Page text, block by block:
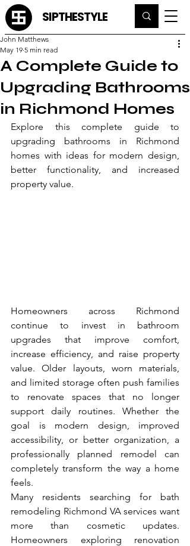
SIPTHESTYLE
A Complete Guide to
Upgrading Bathrooms
in Richmond Homes
John Matthews
May 19 5 min read
Explore this complete guide to
upgrading bathrooms in Richmond
homes with ideas for modern design,
better functionality, and increased
property value.
Homeowners across Richmond
continue to invest in bathroom
upgrades that improve comfort,
increase efficiency, and raise property
value. Older layouts, worn materials,
and limited storage often push families
to renovate spaces that no longer
support daily routines. Whether the
goal is modern design, improved
accessibility, or better organization, a
professionally planned remodel can
completely transform the way a home
feels.
Many residents searching for bath
remodeling Richmond VA services want
more than cosmetic updates.
Homeowners exploring renovation